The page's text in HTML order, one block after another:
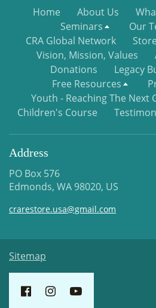
Home About Us
Seminars
Our
CRA Global Network
Store
Vision, Mission, Values
Donations
Legacy
Free Resources
Youth - Reaching The Next
Children's Course
Address
PO Box 576
Edmonds, WA 98020, US
crarestore.usa@gmail.com
Sitemap